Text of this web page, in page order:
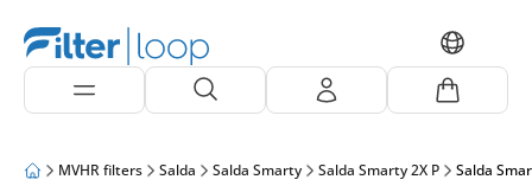
MVHR filters Salda Salda Smarty Salda Smarty 2X P Salda